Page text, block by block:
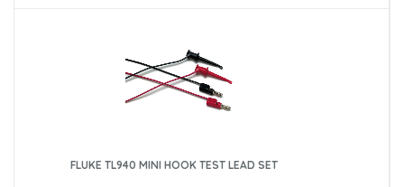
FLUKE TL940 MINI HOOK TEST LEAD SET